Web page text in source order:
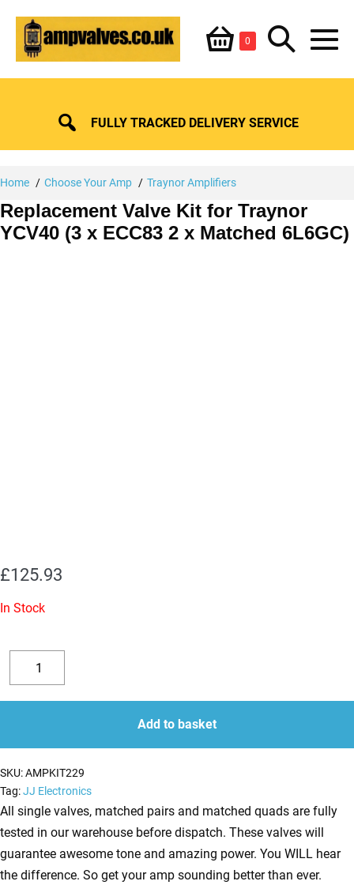
content
Shopping
Basket
0ItemsSearch
Toggle
FULLY TRACKED DELIVERY SERVICE
Home Choose Your Amp Traynor Amplifiers
Replacement Valve Kit for Traynor
YCV40 (3 x ECC83 2 x Matched 6L6GC)
£125.93
In Stock
Decrease
quantity
Replacement
Valve
Kit
Traynor
YCV40
(3
x
ECC83
2
x
quantity
Add to basket
SKU:AMPKIT229
Tag:JJ Electronics
All single valves, matched pairs and matched quads are fully
tested in our warehouse before dispatch. These valves will
guarantee awesome tone and amazing power. You WILL hear
the difference. So get your amp sounding better than ever.